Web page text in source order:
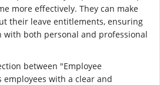
more effectively. They can make
their leave entitlements, ensuring
both personal and professional
between "Employee
employees with a clear and